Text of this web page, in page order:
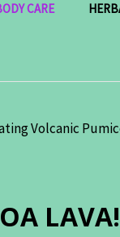
CARE
Volcanic